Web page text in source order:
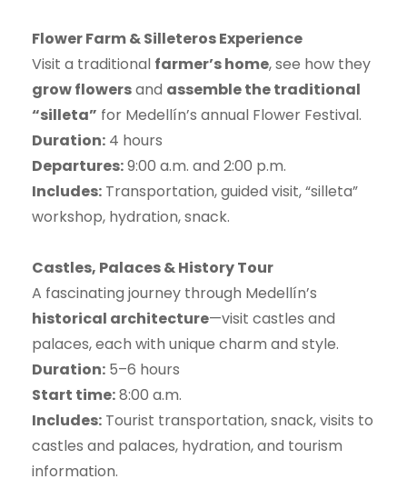
Flower Farm & Silleteros Experience
Visit a traditional farmer’s home, see how they
grow flowersand assemble the traditional
“silleta” for Medellín’s annual Flower Festival.
Duration: 4 hours
Departures:9:00 a.m. and 2:00 p.m.
Includes: Transportation, guided visit, “silleta”
workshop, hydration, snack.
Castles, Palaces & History Tour
A fascinating journey through Medellín’s
historical architecture—visit castles and
palaces, each with unique charm and style.
Duration: 5–6 hours
Start time:8:00 a.m.
Includes: Tourist transportation, snack, visits to
castles and palaces, hydration, and tourism
information.